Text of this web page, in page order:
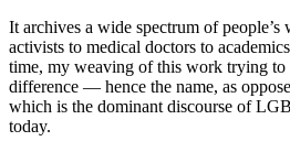
It archives a wide spectrum of people’s
activists to medical doctors to
time, my weaving of this work trying to
difference — hence the name, as
which is the dominant discourse of
today.